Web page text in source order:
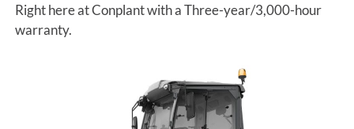
Right here at Conplant with a Three-year/3,000-hour
warranty.